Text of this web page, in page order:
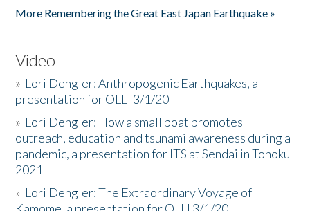
More Remembering the Great East Japan Earthquake »
Video
» Lori Dengler: Anthropogenic Earthquakes, a
presentation for OLLI 3/1/20
» Lori Dengler: How a small boat promotes
outreach, education and tsunami awareness during a
pandemic, a presentation for ITS at Sendai in Tohoku
2021
» Lori Dengler: The Extraordinary Voyage of